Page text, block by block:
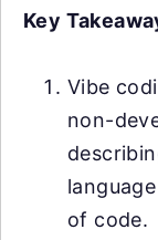
Key
Vibe
non-
of code.